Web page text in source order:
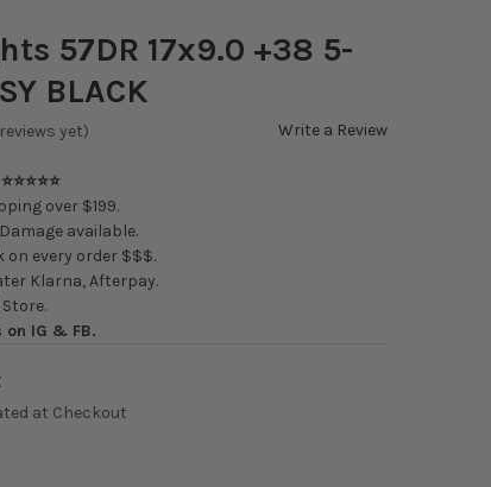
57DR 17x9.0 +38 5-
BLACK
yet) Write a Review
over $199.
available.
on every order $$$.
Klarna, Afterpay.
on IG & FB.
at Checkout